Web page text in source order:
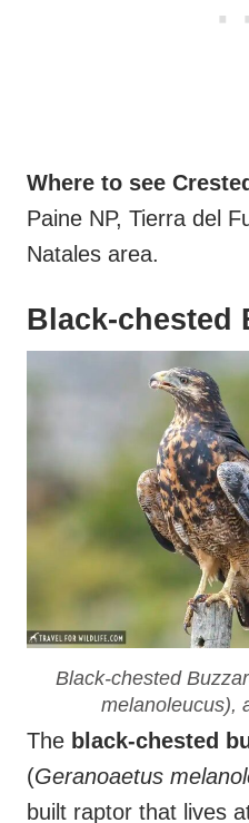
Where to see
Paine NP, Tierra del
Natales area.
Black-chested
Black-chested
melanoleucus),
The black-chested
(Geranoaetus
built raptor that lives